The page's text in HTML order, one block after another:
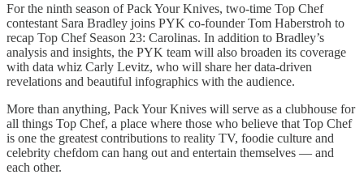
For the ninth season of Pack Your Knives, two-time Top Chef
contestant Sara Bradley joins PYK co-founder Tom Haberstroh to
recap Top Chef Season 23: Carolinas. In addition to Bradley’s
analysis and insights, the PYK team will also broaden its coverage
with data whiz Carly Levitz, who will share her data-driven
revelations and beautiful infographics with the audience.
More than anything, Pack Your Knives will serve as a clubhouse for
all things Top Chef, a place where those who believe that Top Chef
is one the greatest contributions to reality TV, foodie culture and
celebrity chefdom can hang out and entertain themselves — and
each other.